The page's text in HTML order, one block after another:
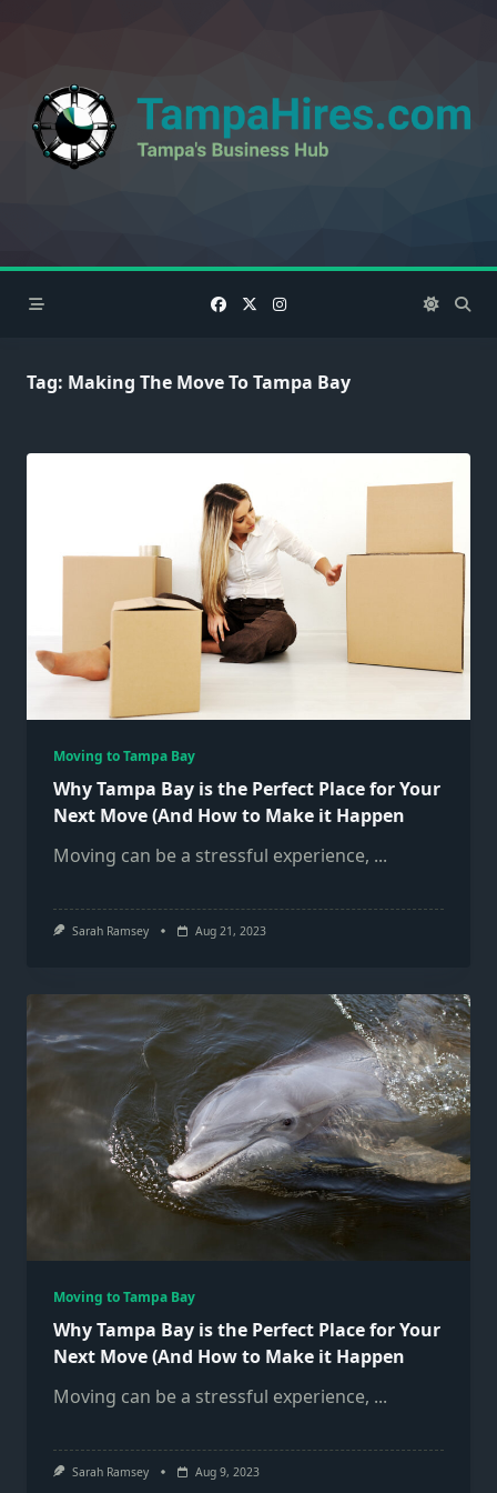
Tag: Making The Move To Tampa Bay
Moving to Tampa Bay
Why Tampa Bay is the Perfect Place for Your
Next Move (And How to Make it Happen
Moving can be a stressful experience, ...
Sarah Ramsey Aug 21, 2023
Moving to Tampa Bay
Why Tampa Bay is the Perfect Place for Your
Next Move (And How to Make it Happen
Moving can be a stressful experience, ...
Sarah Ramsey Aug 9, 2023